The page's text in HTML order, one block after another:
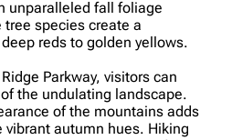
unparalleled fall foliage
species create a
reds to golden yellows.
Parkway, visitors can
the undulating landscape.
of the mountains adds
autumn hues. Hiking